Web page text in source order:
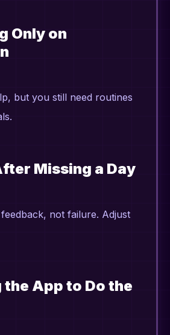
Only on
but you still need routines
Missing a Day
not failure. Adjust
the App to Do the